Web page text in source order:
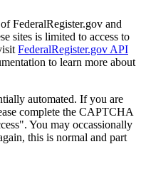
FederalRegister.gov and
sites is limited to access to
FederalRegister.gov API
to learn more about
automated. If you are
complete the CAPTCHA
You may occassionally
this is normal and part